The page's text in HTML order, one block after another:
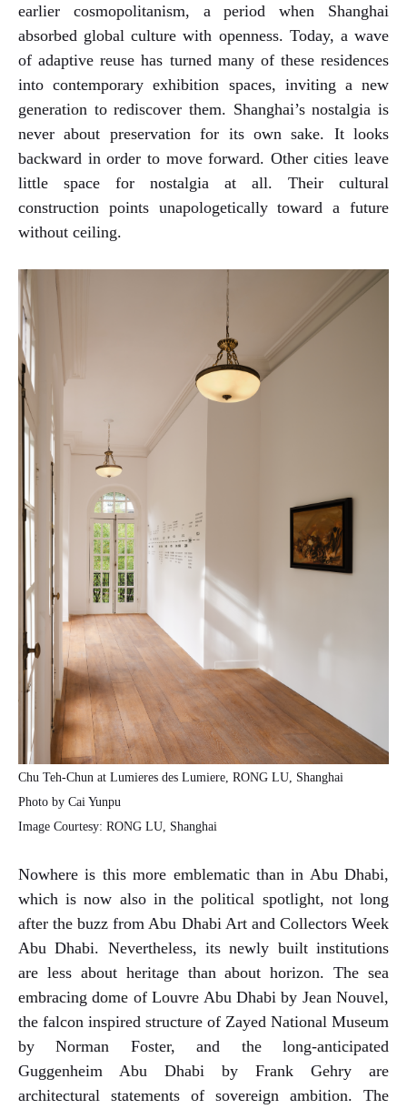
earlier cosmopolitanism, a period when Shanghai
absorbed global culture with openness. Today, a wave
of adaptive reuse has turned many of these residences
into contemporary exhibition spaces, inviting a new
generation to rediscover them. Shanghai’s nostalgia is
never about preservation for its own sake. It looks
backward in order to move forward. Other cities leave
little space for nostalgia at all. Their cultural
construction points unapologetically toward a future
without ceiling.
Chu Teh-Chun at Lumieres des Lumiere, RONG LU, Shanghai
Photo by Cai Yunpu
Image Courtesy: RONG LU, Shanghai
Nowhere is this more emblematic than in Abu Dhabi,
which is now also in the political spotlight, not long
after the buzz from Abu Dhabi Art and Collectors Week
Abu Dhabi. Nevertheless, its newly built institutions
are less about heritage than about horizon. The sea
embracing dome of Louvre Abu Dhabi by Jean Nouvel,
the falcon inspired structure of Zayed National Museum
by Norman Foster, and the long-anticipated
Guggenheim Abu Dhabi by Frank Gehry are
architectural statements of sovereign ambition. The